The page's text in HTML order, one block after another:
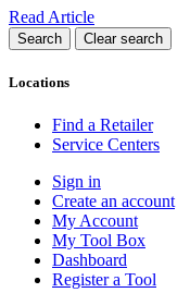
Read Article
Locations
Find a Retailer
Service Centers
Sign in
Create an account
My Account
My Tool Box
Dashboard
Register a Tool